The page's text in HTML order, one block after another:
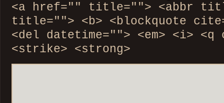
<a href="" title=""> <abbr
title=""> <b> <blockquote
<del datetime=""> <em> <i>
<strike> <strong>